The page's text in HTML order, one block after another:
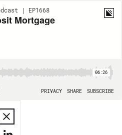
| EP1668
Mortgage
06:26
PRIVACY SHARE SUBSCRIBE